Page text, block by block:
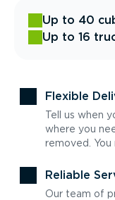
Up to 40
Up to 16
Flexible
Tell us when
where you
removed. You
Reliable
Our team of